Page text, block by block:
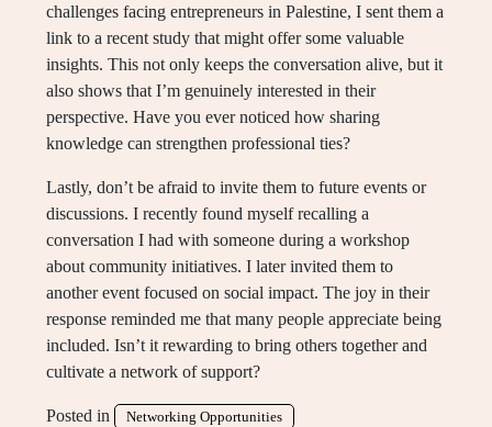
challenges facing entrepreneurs in Palestine, I sent them a
link to a recent study that might offer some valuable
insights. This not only keeps the conversation alive, but it
also shows that I’m genuinely interested in their
perspective. Have you ever noticed how sharing
knowledge can strengthen professional ties?
Lastly, don’t be afraid to invite them to future events or
discussions. I recently found myself recalling a
conversation I had with someone during a workshop
about community initiatives. I later invited them to
another event focused on social impact. The joy in their
response reminded me that many people appreciate being
included. Isn’t it rewarding to bring others together and
cultivate a network of support?
Posted in Networking Opportunities